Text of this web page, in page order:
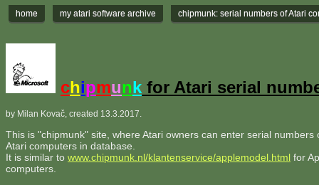
home my atari software archive chipmunk: serial numbers of Atari
chipmunk for Atari serial
by Milan Kovač, created 13.3.2017.
This is "chipmunk" site, where Atari owners can enter serial numbers
Atari computers in database.
It is similar to www.chipmunk.nl/klantenservice/applemodel.html for
computers.